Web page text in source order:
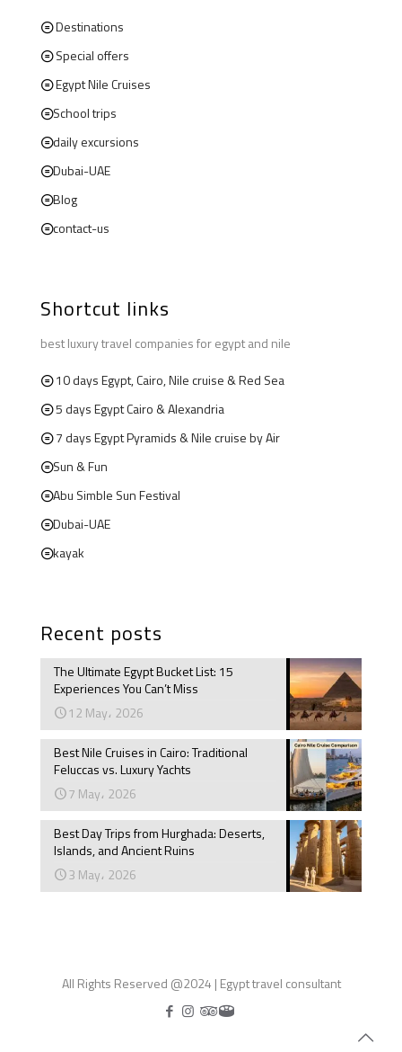
Destinations
Special offers
Egypt Nile Cruises
School trips
daily excursions
Dubai-UAE
Blog
contact-us
Shortcut links
best luxury travel companies for egypt and nile
10 days Egypt, Cairo, Nile cruise & Red Sea
5 days Egypt Cairo & Alexandria
7 days Egypt Pyramids & Nile cruise by Air
Sun & Fun
Abu Simble Sun Festival
Dubai-UAE
kayak
Recent posts
The Ultimate Egypt Bucket List: 15
Experiences You Can’t Miss
12 May، 2026
Best Nile Cruises in Cairo: Traditional
Feluccas vs. Luxury Yachts
7 May، 2026
Best Day Trips from Hurghada: Deserts,
Islands, and Ancient Ruins
3 May، 2026
All Rights Reserved @2024 | Egypt travel consultant